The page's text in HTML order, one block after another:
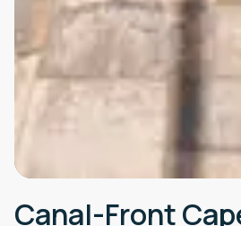
Canal-Front